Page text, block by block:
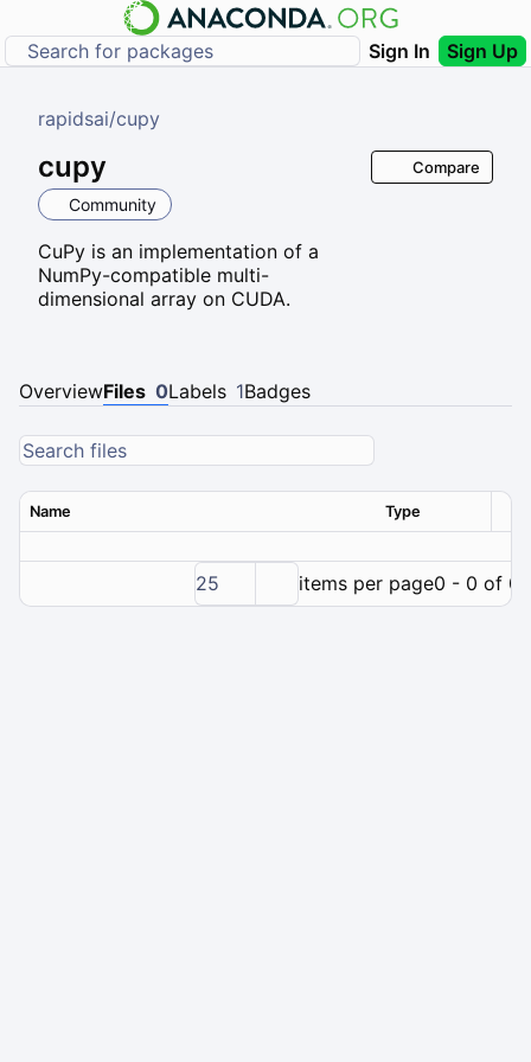
Sign In Sign Up
rapidsai/cupy
cupy
Community
CuPy is an implementation of a
NumPy-compatible multi-
dimensional array on CUDA.
Compare
OverviewFiles 0Labels 1Badges
Name Type
25 items per page0 - 0 of 0